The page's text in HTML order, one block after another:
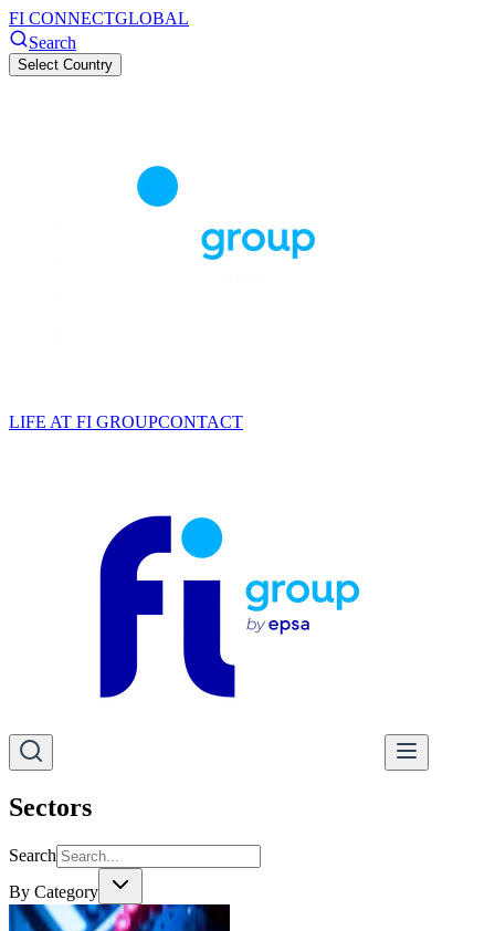
FI CONNECTGLOBAL
Search
Select Country
LIFE AT FI GROUPCONTACT
Sectors
Search
By Category